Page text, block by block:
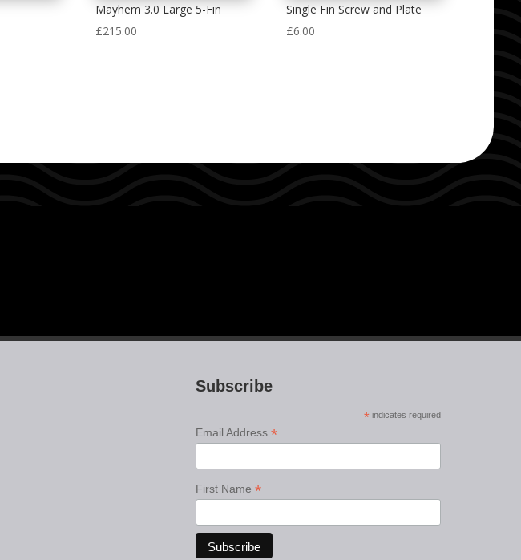
Mayhem 3.0 Large 5-Fin
£215.00
Single Fin Screw and Plate
£6.00
Subscribe
* indicates required
Email Address *
First Name *